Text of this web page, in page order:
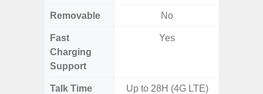
Removable No
Fast
Charging
Support
Yes
Talk Time Up to 28H (4G LTE)